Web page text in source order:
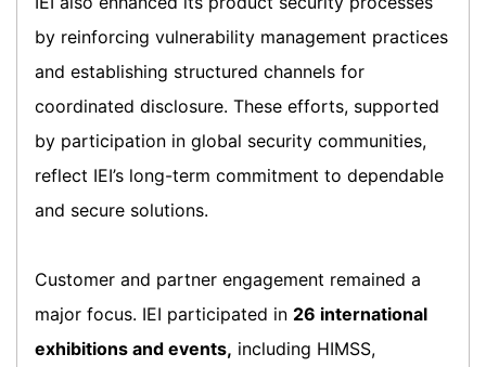
by reinforcing vulnerability management practices
and establishing structured channels for
coordinated disclosure. These efforts, supported
by participation in global security communities,
reflect IEI’s long-term commitment to dependable
and secure solutions.
Customer and partner engagement remained a
major focus. IEI participated in 26 international
exhibitions and events, including HIMSS,